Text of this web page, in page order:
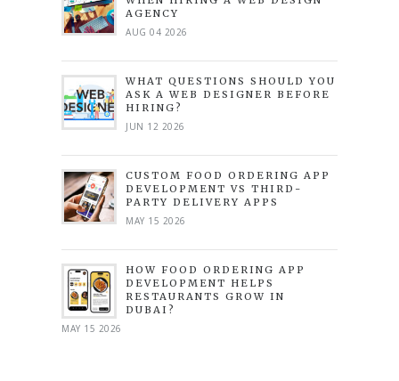
AGENCY
AUG 04 2026
WHAT QUESTIONS SHOULD YOU
ASK A WEB DESIGNER BEFORE
HIRING?
JUN 12 2026
CUSTOM FOOD ORDERING APP
DEVELOPMENT VS THIRD-
PARTY DELIVERY APPS
MAY 15 2026
HOW FOOD ORDERING APP
DEVELOPMENT HELPS
RESTAURANTS GROW IN
DUBAI?
MAY 15 2026